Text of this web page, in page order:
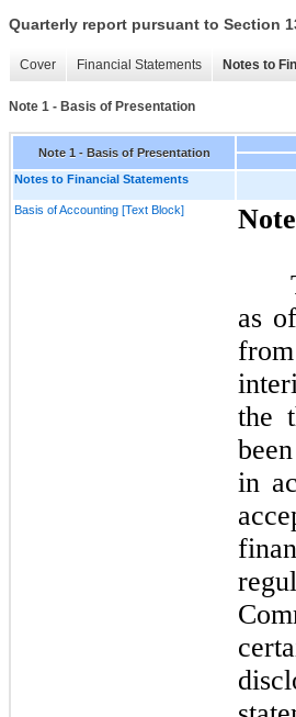
Quarterly report pursuant to Section
Cover Financial Statements Notes to
Note 1 - Basis of Presentation
Note 1 - Basis of Presentation
Notes to Financial Statements
Basis of Accounting [Text Block] Note
as of
the
in